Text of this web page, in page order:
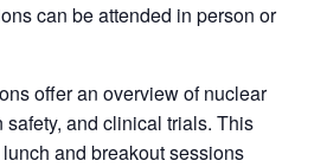
can be attended in person or
offer an overview of nuclear
and clinical trials. This
and breakout sessions